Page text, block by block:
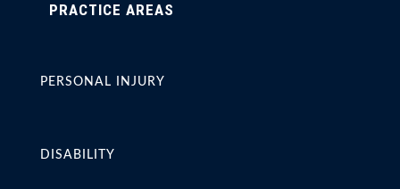
PRACTICE AREAS
PERSONAL INJURY
DISABILITY